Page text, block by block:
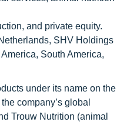
and private equity.
SHV Holdings
South America,
under its name on the
company’s global
Trouw Nutrition (animal